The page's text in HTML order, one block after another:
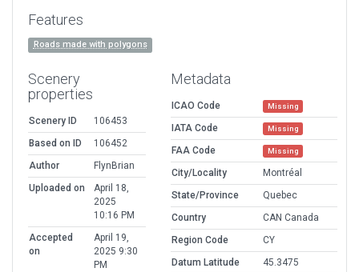
Features
Roads made with polygons
Scenery
properties
Scenery ID
106453
Based on ID
106452
Author
FlynBrian
Uploaded on
April 18,
2025
10:16 PM
Accepted
on
April 19,
2025 9:30
PM
Metadata
ICAO Code Missing
IATA Code Missing
FAA Code Missing
City/Locality
Montréal
State/Province
Quebec
Country
CAN Canada
Region Code
CY
Datum Latitude
45.3475